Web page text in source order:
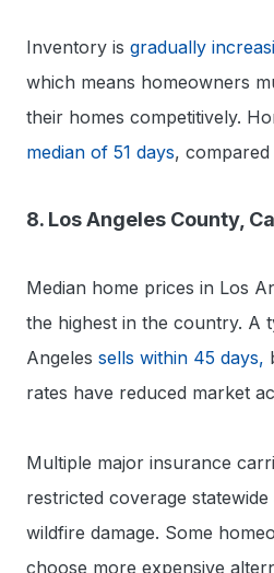
Inventory is gradually
which means homeowners
their homes competitively.
median of 51 days,
8. Los Angeles County,
Median home prices in Los
the highest in the country. A
Angeles sells within 45 days,
rates have reduced market
Multiple major insurance
restricted coverage
wildfire damage. Some
choose more expensive